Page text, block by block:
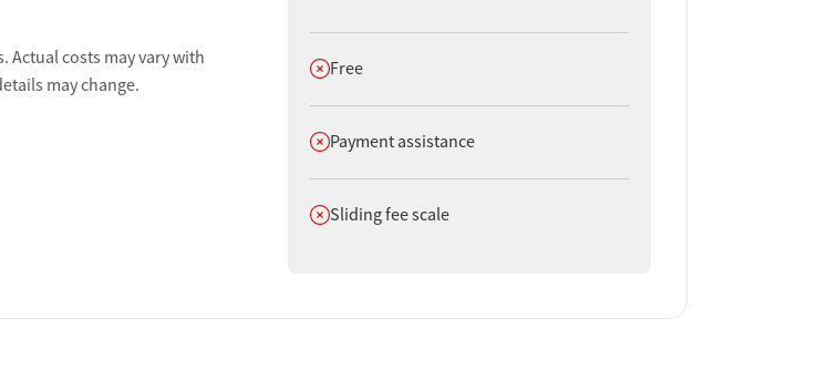
Actual costs may vary with
may change.
Does not offer
Free
Does not offer
Payment assistance
Does not offer
Sliding fee scale